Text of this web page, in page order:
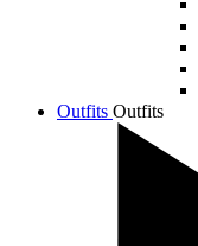
Outfits Outfits